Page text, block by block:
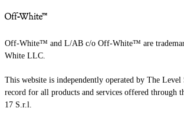
Off-White™ and L/AB c/o Off-White™ are
White LLC.
This website is independently operated by The
record for all products and services offered through
17 S.r.l.